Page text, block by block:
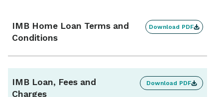
Split loan
IMB Home Loan Terms and
Conditions
Download PDF
IMB Loan, Fees and
Charges
Download PDF